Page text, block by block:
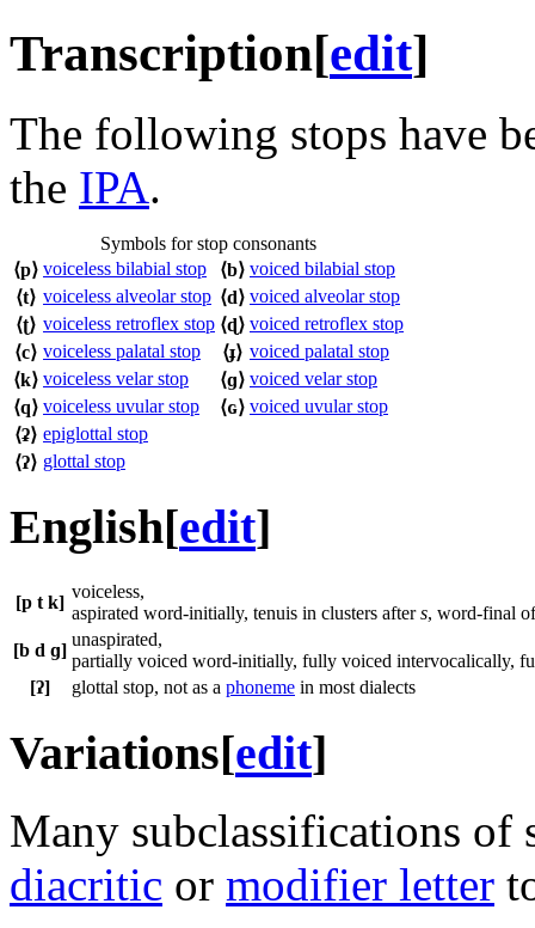
Transcription[edit]
The following stops have
the IPA.
Symbols for stop consonants
⟨p⟩ voiceless bilabial stop ⟨b⟩ voiced bilabial stop
⟨t⟩ voiceless alveolar stop ⟨d⟩ voiced alveolar stop
⟨ʈ⟩ voiceless retroflex stop ⟨ɖ⟩ voiced retroflex stop
⟨c⟩ voiceless palatal stop ⟨ɟ⟩ voiced palatal stop
⟨k⟩ voiceless velar stop ⟨ɡ⟩ voiced velar stop
⟨q⟩ voiceless uvular stop ⟨ɢ⟩ voiced uvular stop
⟨ʡ⟩ epiglottal stop
⟨ʔ⟩ glottal stop
English[edit]
[p t k]
voiceless,
aspirated word-initially, tenuis in clusters afters, word-final
[b d ɡ]
unaspirated,
partially voiced word-initially, fully voiced intervocalically,
[ʔ]
glottal stop, not as a phoneme in most dialects
Variations[edit]
Many subclassifications of
diacritic or modifier letter